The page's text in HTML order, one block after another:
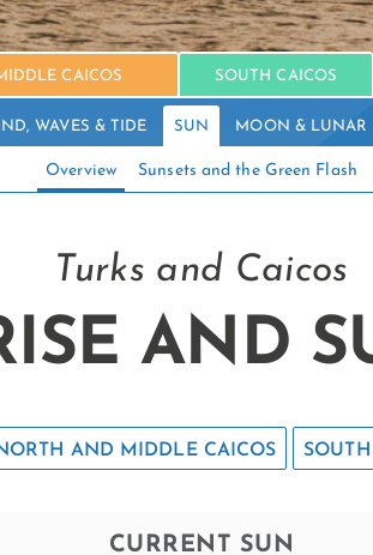
CAICOS SOUTH CAICOS
WAVES & TIDE SUN MOON & LUNAR
Overview Sunsets and the Green Flash
Turks and Caicos
AND
AND MIDDLE CAICOS
CURRENT SUN